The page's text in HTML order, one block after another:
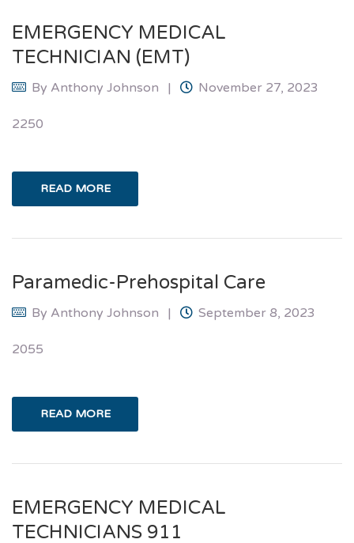
EMERGENCY MEDICAL
TECHNICIAN (EMT)
By Anthony Johnson November 27, 2023
2250
READ MORE
Paramedic-Prehospital Care
By Anthony Johnson September 8, 2023
2055
READ MORE
EMERGENCY MEDICAL
TECHNICIANS 911